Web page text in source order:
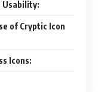
Usability:
of Cryptic Icon
Icons: